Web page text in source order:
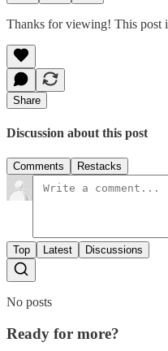
Thanks for viewing! This post
Share
Discussion about this post
Comments Restacks
Top Latest Discussions
No posts
Ready for more?